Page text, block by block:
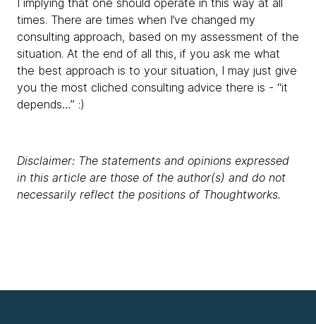
times. There are times when I’ve changed my
consulting approach, based on my assessment of the
situation. At the end of all this, if you ask me what
the best approach is to your situation, I may just give
you the most cliched consulting advice there is - “it
depends…” :)
Disclaimer: The statements and opinions expressed
in this article are those of the author(s) and do not
necessarily reflect the positions of Thoughtworks.